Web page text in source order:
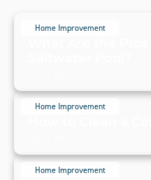
Home Improvement
Home Improvement
Home Improvement